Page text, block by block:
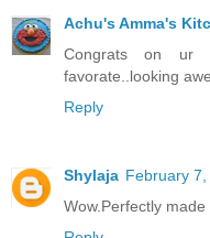
Achu's Amma's
Congrats on ur
favorate..looking
Reply
Shylaja February
Wow.Perfectly